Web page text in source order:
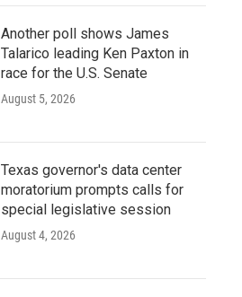
Another poll shows James
Talarico leading Ken Paxton in
race for the U.S. Senate
August 5, 2026
Texas governor's data center
moratorium prompts calls for
special legislative session
August 4, 2026